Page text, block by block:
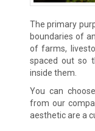
The primary
boundaries of
of farms,
spaced out so
inside them.
You can
from our
aesthetic are a